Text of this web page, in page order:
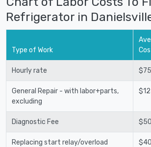
Refrigerator in
Type of Work
Hourly rate
General Repair - with labor+parts,
excluding
Diagnostic Fee
Replacing start relay/overload